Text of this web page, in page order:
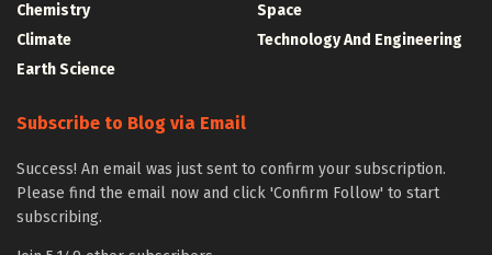
Chemistry
Climate
Earth Science
Space
Technology And Engineering
Subscribe to Blog via Email
Success! An email was just sent to confirm your subscription.
Please find the email now and click 'Confirm Follow' to start
subscribing.